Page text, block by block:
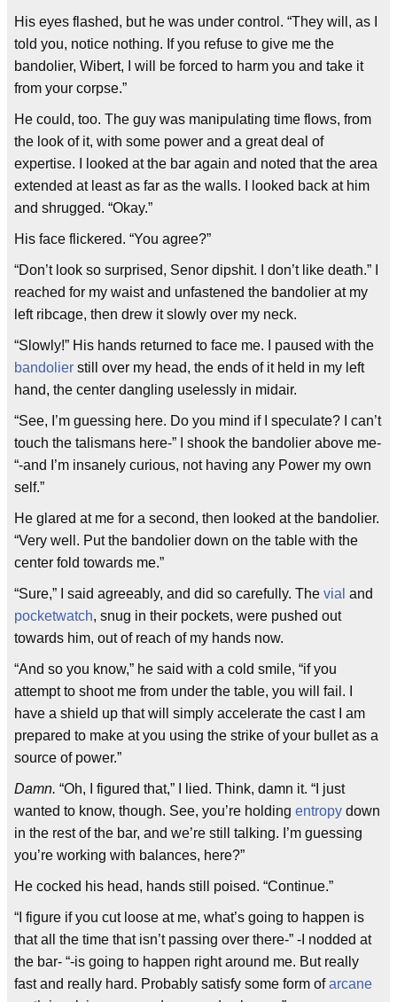
His eyes flashed, but he was under control. “They will, as I
told you, notice nothing. If you refuse to give me the
bandolier, Wibert, I will be forced to harm you and take it
from your corpse.”
He could, too. The guy was manipulating time flows, from
the look of it, with some power and a great deal of
expertise. I looked at the bar again and noted that the area
extended at least as far as the walls. I looked back at him
and shrugged. “Okay.”
His face flickered. “You agree?”
“Don’t look so surprised, Senor dipshit. I don’t like death.” I
reached for my waist and unfastened the bandolier at my
left ribcage, then drew it slowly over my neck.
“Slowly!” His hands returned to face me. I paused with the
bandolier still over my head, the ends of it held in my left
hand, the center dangling uselessly in midair.
“See, I’m guessing here. Do you mind if I speculate? I can’t
touch the talismans here-” I shook the bandolier above me-
“-and I’m insanely curious, not having any Power my own
self.”
He glared at me for a second, then looked at the bandolier.
“Very well. Put the bandolier down on the table with the
center fold towards me.”
“Sure,” I said agreeably, and did so carefully. The vial and
pocketwatch, snug in their pockets, were pushed out
towards him, out of reach of my hands now.
“And so you know,” he said with a cold smile, “if you
attempt to shoot me from under the table, you will fail. I
have a shield up that will simply accelerate the cast I am
prepared to make at you using the strike of your bullet as a
source of power.”
Damn. “Oh, I figured that,” I lied. Think, damn it. “I just
wanted to know, though. See, you’re holding entropy down
in the rest of the bar, and we’re still talking. I’m guessing
you’re working with balances, here?”
He cocked his head, hands still poised. “Continue.”
“I figure if you cut loose at me, what’s going to happen is
that all the time that isn’t passing over there-” -I nodded at
the bar- “-is going to happen right around me. But really
fast and really hard. Probably satisfy some form ofarcane